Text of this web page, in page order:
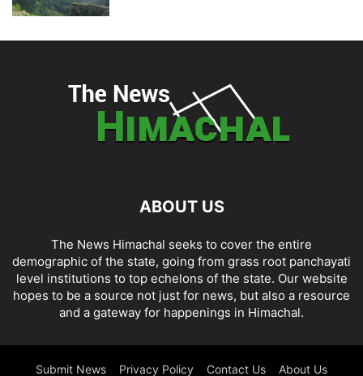
ABOUT US
The News Himachal seeks to cover the entire
demographic of the state, going from grass root panchayati
level institutions to top echelons of the state. Our website
hopes to be a source not just for news, but also a resource
and a gateway for happenings in Himachal.
Submit News Privacy Policy Contact Us About Us